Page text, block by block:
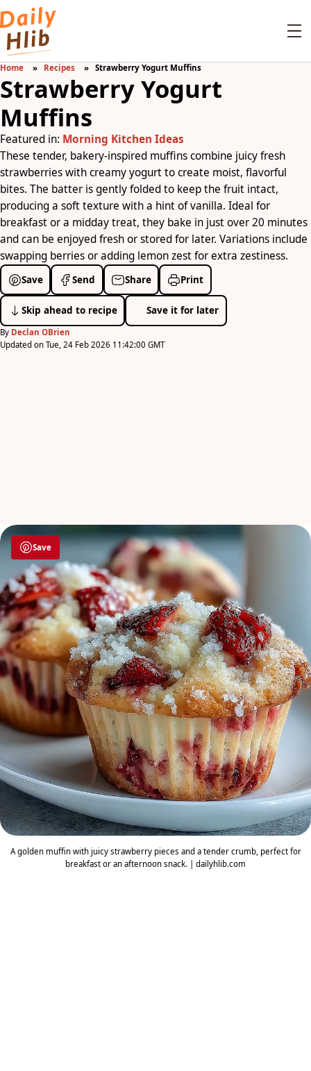
Home Recipes Strawberry Yogurt Muffins
Strawberry Yogurt
Muffins
Featured in: Morning Kitchen Ideas
These tender, bakery-inspired muffins combine juicy fresh
strawberries with creamy yogurt to create moist, flavorful
bites. The batter is gently folded to keep the fruit intact,
producing a soft texture with a hint of vanilla. Ideal for
breakfast or a midday treat, they bake in just over 20 minutes
and can be enjoyed fresh or stored for later. Variations include
swapping berries or adding lemon zest for extra zestiness.
Save Send Share Print
Skip ahead to recipe Save it for later
By Declan OBrien
Updated on Tue, 24 Feb 2026 11:42:00 GMT
Save
A golden muffin with juicy strawberry pieces and a tender crumb, perfect for
breakfast or an afternoon snack. | dailyhlib.com